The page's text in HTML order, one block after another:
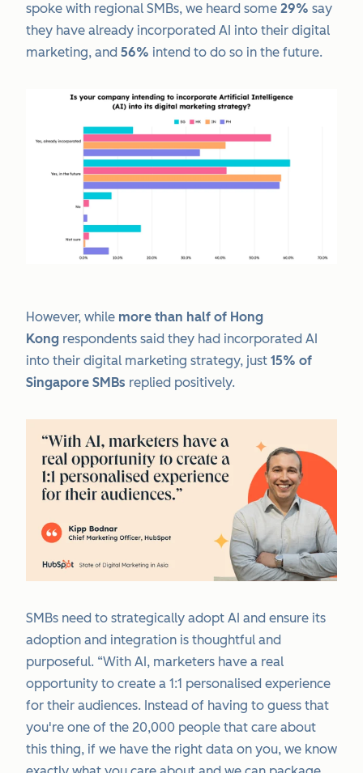
spoke with regional SMBs, we heard some 29% say
they have already incorporated AI into their digital
marketing, and 56% intend to do so in the future.
However, while more than half of Hong
Kong respondents said they had incorporated AI
into their digital marketing strategy, just 15% of
Singapore SMBs replied positively.
SMBs need to strategically adopt AI and ensure its
adoption and integration is thoughtful and
purposeful. “With AI, marketers have a real
opportunity to create a 1:1 personalised experience
for their audiences. Instead of having to guess that
you're one of the 20,000 people that care about
this thing, if we have the right data on you, we know